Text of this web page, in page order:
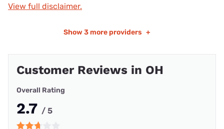
View full disclaimer.
Show 3 more providers +
Customer Reviews in OH
Overall Rating
2.7 / 5